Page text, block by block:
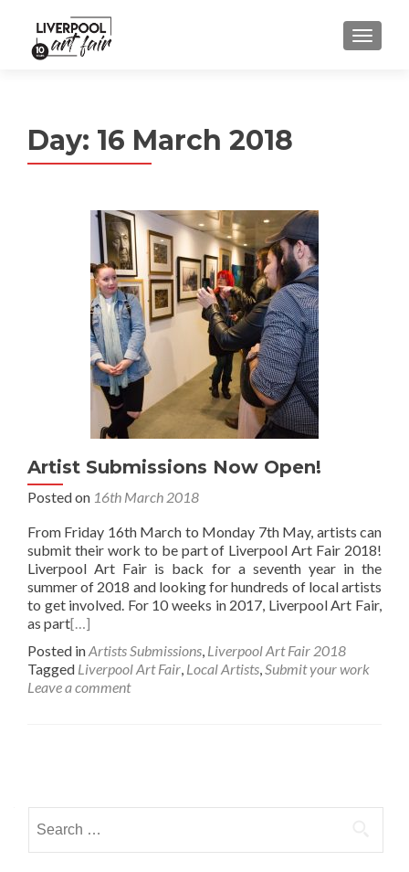
MENU
Day: 16 March 2018
Artist Submissions Now Open!
Posted on 16th March 2018
From Friday 16th March to Monday 7th May, artists can
submit their work to be part of Liverpool Art Fair 2018!
Liverpool Art Fair is back for a seventh year in the
summer of 2018 and looking for hundreds of local artists
to get involved. For 10 weeks in 2017, Liverpool Art Fair,
as part[…]
Posted inArtists Submissions, Liverpool Art Fair 2018
Tagged Liverpool Art Fair, Local Artists,Submit your work
Leave a comment
navigation
for: